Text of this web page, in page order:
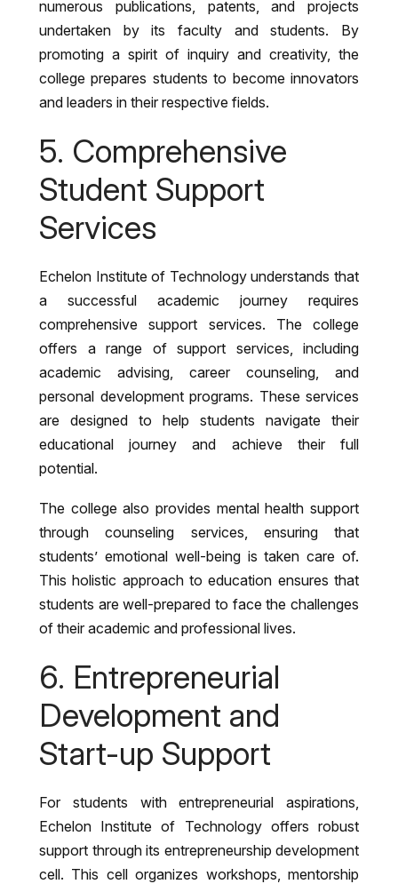
numerous publications, patents, and projects
undertaken by its faculty and students. By
promoting a spirit of inquiry and creativity, the
college prepares students to become innovators
and leaders in their respective fields.
5. Comprehensive
Student Support
Services
Echelon Institute of Technology understands that
a successful academic journey requires
comprehensive support services. The college
offers a range of support services, including
academic advising, career counseling, and
personal development programs. These services
are designed to help students navigate their
educational journey and achieve their full
potential.
The college also provides mental health support
through counseling services, ensuring that
students’ emotional well-being is taken care of.
This holistic approach to education ensures that
students are well-prepared to face the challenges
of their academic and professional lives.
6. Entrepreneurial
Development and
Start-up Support
For students with entrepreneurial aspirations,
Echelon Institute of Technology offers robust
support through its entrepreneurship development
cell. This cell organizes workshops, mentorship